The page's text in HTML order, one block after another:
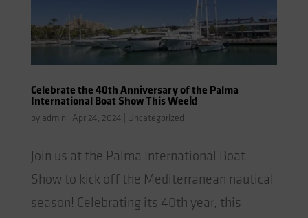
Celebrate the 40th Anniversary of the Palma
International Boat Show This Week!
by admin Apr 24, 2024 Uncategorized
Join us at the Palma International Boat
Show to kick off the Mediterranean nautical
season! Celebrating its 40th year, this